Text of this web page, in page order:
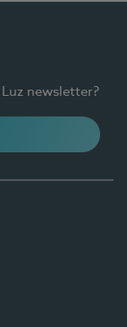
newsletter?